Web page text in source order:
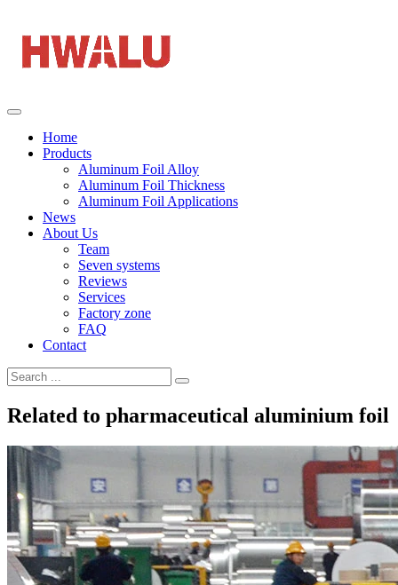
Home
Products
Aluminum Foil Alloy
Aluminum Foil Thickness
Aluminum Foil Applications
News
About Us
Team
Seven systems
Reviews
Services
Factory zone
FAQ
Contact
Related to pharmaceutical aluminium foil